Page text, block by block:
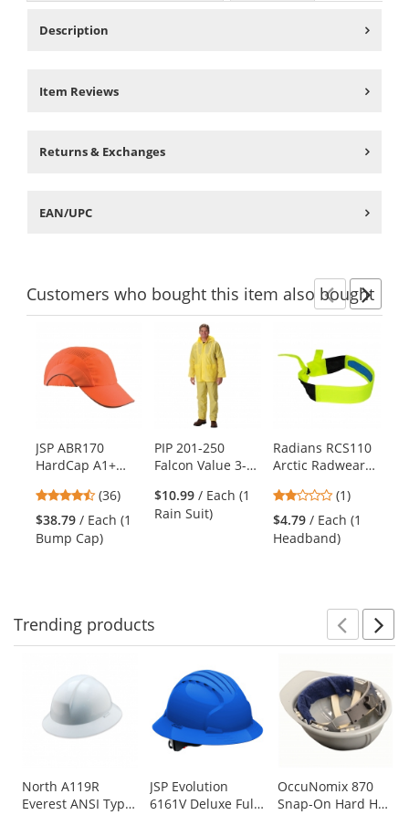
Description
Item Reviews
Returns & Exchanges
EAN/UPC
Customerswho bought this item also bought
carousel
Use
the
previous
and
next
buttons
JSP ABR170
HardCap A1+
Cap - Standard
Brim - Hi-Viz
Orange
4.56
stars
out
of
(36)
$38.79 / Each (1
Bump Cap)
PIP 201-250
Falcon Value 3-
.25mm Thickness
$10.99 / Each (1
Rain Suit)
Radians RCS110
Arctic Radwear
Headband - Hi-
Viz Lime
2
stars
out
of
(1)
$4.79 / Each (1
Headband)
Trending products
carousel
Use
the
North A119R
Everest ANSI Type
JSP Evolution
6161V Deluxe Full
OccuNomix 870
Snap-On Hard Hat